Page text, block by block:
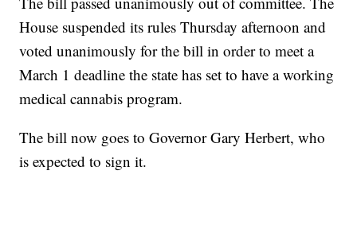
House suspended its rules Thursday afternoon and
voted unanimously for the bill in order to meet a
March 1 deadline the state has set to have a working
medical cannabis program.
The bill now goes to Governor Gary Herbert, who
is expected to sign it.